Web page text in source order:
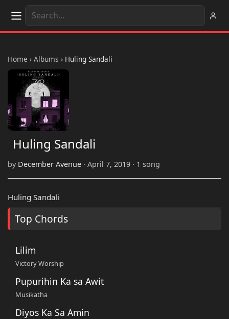
Home › Albums › Huling Sandali
Huling Sandali
by December Avenue · April 7, 2019 · 1 song
Huling Sandali
Top Chords
Lilim
Victory Worship
Pupurihin Ka sa Awit
Musikatha
Diyos Ka Sa Amin